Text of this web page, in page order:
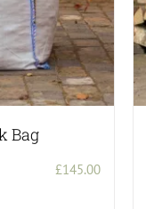
Bag
£145.00